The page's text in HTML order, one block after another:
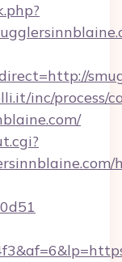
inc/process/